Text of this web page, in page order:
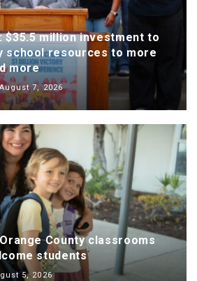
$35.5 million investment to
school resources to more
more
7, 2026
County classrooms
students
5, 2026